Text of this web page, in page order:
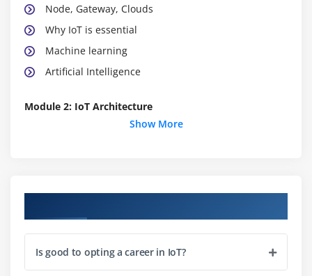
Node, Gateway, Clouds
Why IoT is essential
Machine learning
Artificial Intelligence
Module 2: IoT Architecture
Publish-Subscribe architecture
Module 3: IoT Device Design
Show More
Is good to opting a career in IoT?